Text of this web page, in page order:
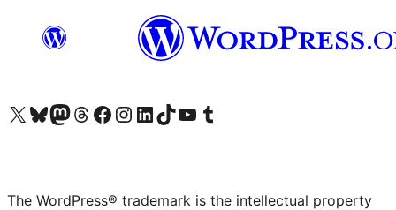
Visit our X (formerly Twitter) account
Visit our Bluesky account
Visit our Mastodon account
Visit our Threads account
Visit our Facebook page
Visit our Instagram account
Visit our LinkedIn account
Visit our TikTok account
Visit our YouTube channel
Visit our Tumblr account
The WordPress® trademark is the intellectual property